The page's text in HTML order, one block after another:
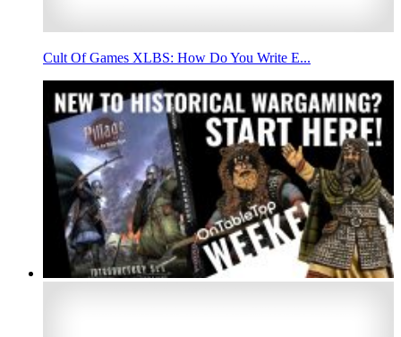
Cult Of Games XLBS: How Do You Write E...